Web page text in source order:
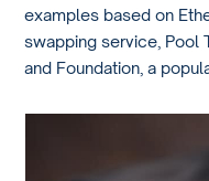
examples based on
swapping service, Pool
and Foundation, a